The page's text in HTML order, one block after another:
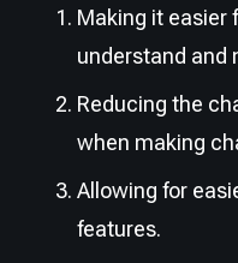
Making it easier
understand and
Reducing the
when making
Allowing for
features.